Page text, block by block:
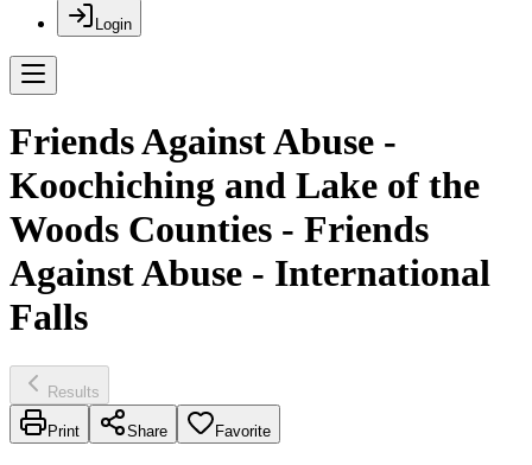
Login
Friends Against Abuse -
Koochiching and Lake of the
Woods Counties - Friends
Against Abuse - International
Falls
Results
Print Share Favorite